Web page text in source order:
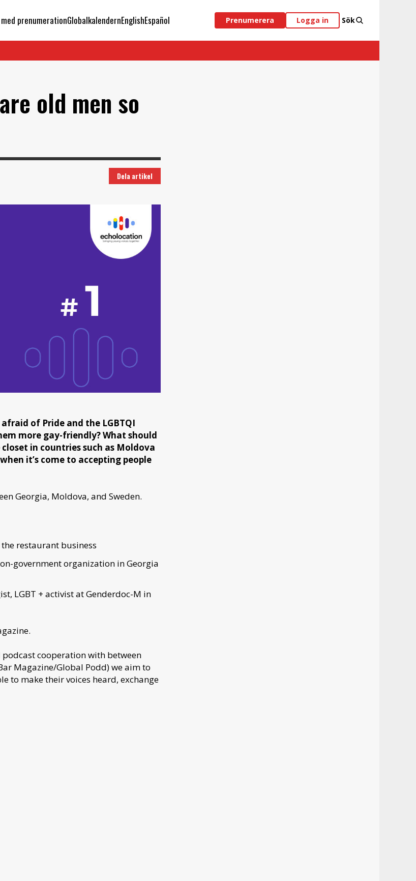
prenumerationGlobalkalendernEnglishEspañol Prenumerera Logga in Sök
old men so
Dela artikel
of Pride and the LGBTQI
more gay-friendly? What should
in countries such as Moldova
it’s come to accepting people
Georgia, Moldova, and Sweden.
restaurant business
government organization in Georgia
LGBT + activist at Genderdoc-M in
cooperation with between
Magazine/Global Podd) we aim to
to make their voices heard, exchange